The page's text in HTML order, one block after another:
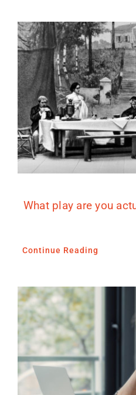
What play are you
Continue Reading